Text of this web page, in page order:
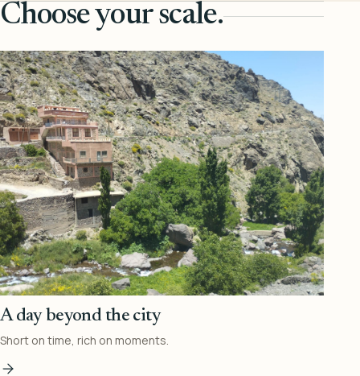
Choose your scale.
A day beyond the city
Short on time, rich on moments.